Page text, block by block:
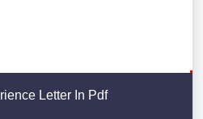
Letter In Pdf